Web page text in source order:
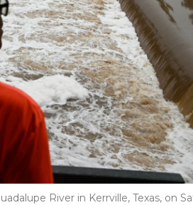
River in Kerrville, Texas, on